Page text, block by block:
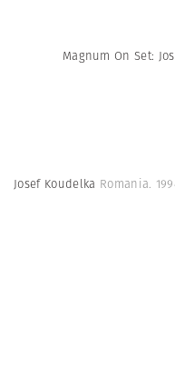
Magnum On Set:
Josef Koudelka Romania.